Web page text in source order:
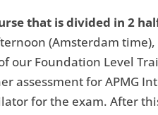
that is divided in 2
(Amsterdam
our Foundation Level
assessment for APMG
for the exam. After